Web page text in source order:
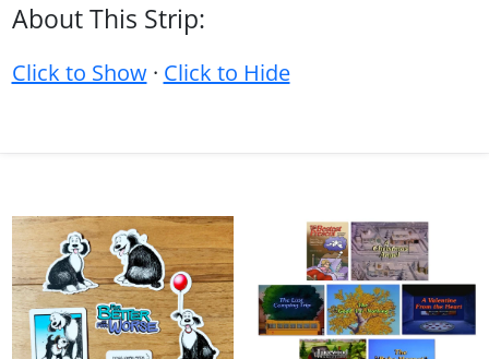
About This Strip:
Click to Show· Click to Hide